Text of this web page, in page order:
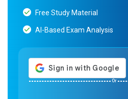
Free Study Material
AI-Based Exam Analysis
Or